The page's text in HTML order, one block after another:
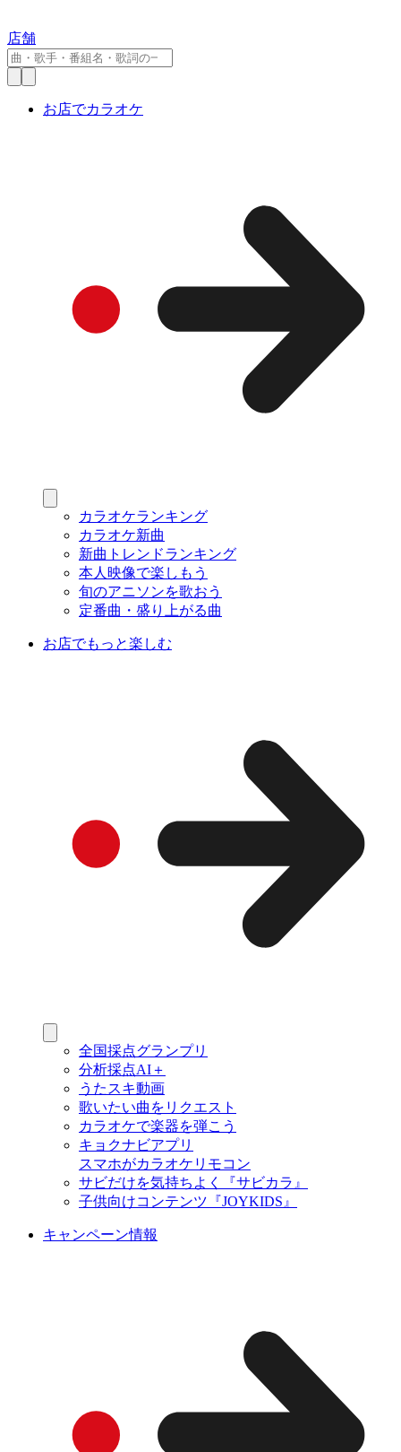
店舗
お店でカラオケ
カラオケランキング
カラオケ新曲
新曲トレンドランキング
本人映像で楽しもう
旬のアニソンを歌おう
定番曲・盛り上がる曲
お店でもっと楽しむ
全国採点グランプリ
分析採点AI＋
うたスキ動画
歌いたい曲をリクエスト
カラオケで楽器を弾こう
キョクナビアプリ
スマホがカラオケリモコン
サビだけを気持ちよく『サビカラ』
子供向けコンテンツ『JOYKIDS』
キャンペーン情報